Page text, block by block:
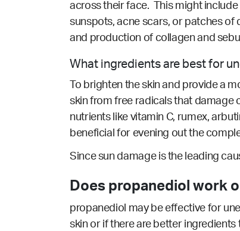
across their face. This might
sunspots, acne scars, or patches of
and production of collagen and
What ingredients are best for
To brighten the skin and provide a
skin from free radicals that damage
nutrients like vitamin C, rumex,
beneficial for evening out the
Since sun damage is the leading
Does propanediol work
propanediol may be effective for
skin or if there are better ingredients